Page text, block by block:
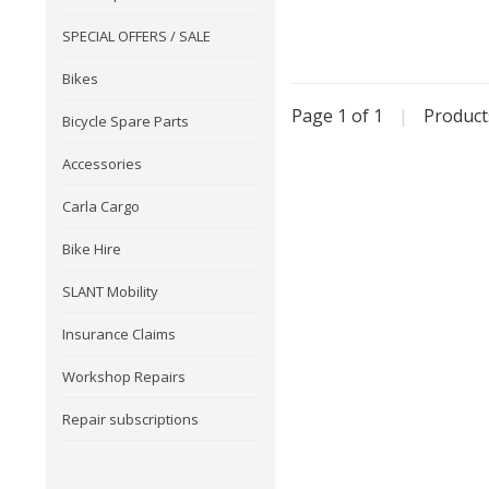
SPECIAL OFFERS / SALE
Bikes
Bicycle Spare Parts
Accessories
Carla Cargo
Bike Hire
SLANT Mobility
Insurance Claims
Workshop Repairs
Repair subscriptions
Page 1 of 1 |